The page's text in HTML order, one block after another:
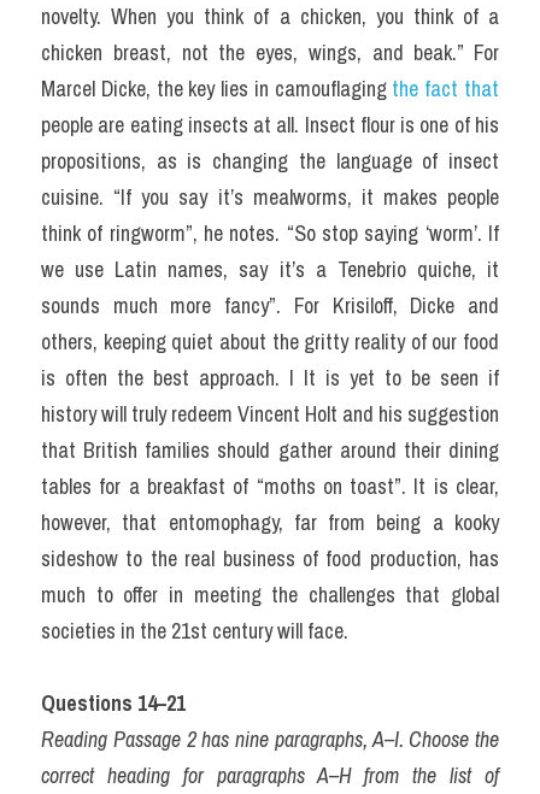
novelty. When you think of a chicken, you think of a
chicken breast, not the eyes, wings, and beak.” For
Marcel Dicke, the key lies in camouflaging the fact that
people are eating insects at all. Insect flour is one of his
propositions, as is changing the language of insect
cuisine. “If you say it’s mealworms, it makes people
think of ringworm”, he notes. “So stop saying ‘worm’. If
we use Latin names, say it’s a Tenebrio quiche, it
sounds much more fancy”. For Krisiloff, Dicke and
others, keeping quiet about the gritty reality of our food
is often the best approach. I It is yet to be seen if
history will truly redeem Vincent Holt and his suggestion
that British families should gather around their dining
tables for a breakfast of “moths on toast”. It is clear,
however, that entomophagy, far from being a kooky
sideshow to the real business of food production, has
much to offer in meeting the challenges that global
societies in the 21st century will face.
Questions 14–21
Reading Passage 2 has nine paragraphs, A–I. Choose the
correct heading for paragraphs A–H from the list of